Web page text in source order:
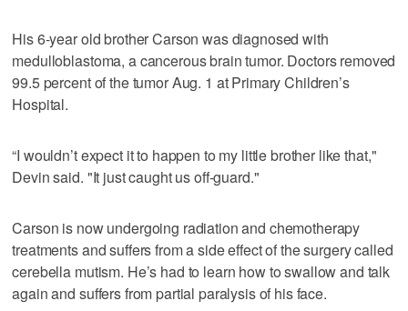
His 6-year old brother Carson was diagnosed with
medulloblastoma, a cancerous brain tumor. Doctors removed
99.5 percent of the tumor Aug. 1 at Primary Children’s
Hospital.
“I wouldn’t expect it to happen to my little brother like that,"
Devin said. "It just caught us off-guard."
Carson is now undergoing radiation and chemotherapy
treatments and suffers from a side effect of the surgery called
cerebella mutism. He’s had to learn how to swallow and talk
again and suffers from partial paralysis of his face.